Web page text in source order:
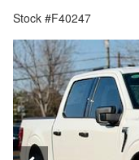
Stock #F40247